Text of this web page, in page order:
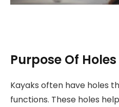
Purpose Of
Kayaks often have holes
functions. These holes